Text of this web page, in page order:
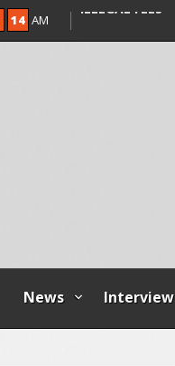
16 AM
News Interview